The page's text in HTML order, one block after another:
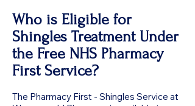
Who is Eligible for
Shingles Treatment Under
the Free NHS Pharmacy
First Service?
The Pharmacy First - Shingles Service at